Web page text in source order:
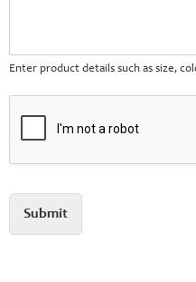
Enter product details such as size,
Submit